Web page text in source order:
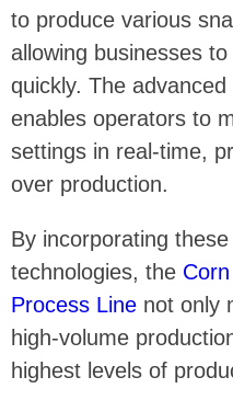
to produce various
allowing businesses
quickly. The
enables operators to
settings in real-time,
over production.
By incorporating
technologies, the
Process Line not only
high-volume
highest levels of